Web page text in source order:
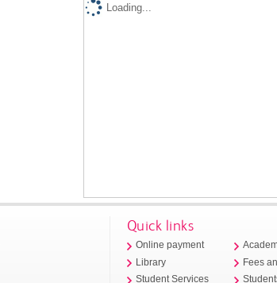
Loading...
Quick links
Online payment
Library
Student Services
Fees